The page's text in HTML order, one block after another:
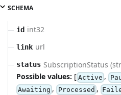
SCHEMA
id int32
link url
status SubscriptionStatus
Possible values: [ Active ,
Awaiting , Processed ,